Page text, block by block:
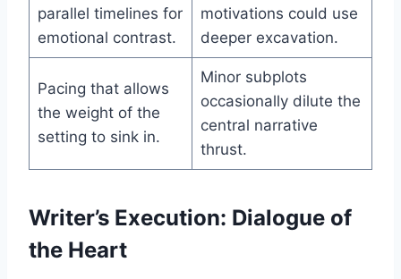
parallel timelines for
emotional contrast.
motivations could use
deeper excavation.
Pacing that allows
the weight of the
setting to sink in.
Minor subplots
occasionally dilute the
central narrative
thrust.
Writer’s Execution: Dialogue of
the Heart